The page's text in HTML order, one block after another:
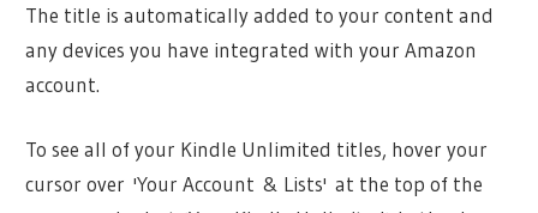
The title is automatically added to your content and
any devices you have integrated with your Amazon
account.
To see all of your Kindle Unlimited titles, hover your
cursor over 'Your Account & Lists' at the top of the